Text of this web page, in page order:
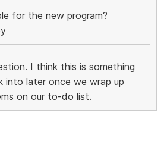
for the new program?
I think this is something
into later once we wrap up
on our to-do list.